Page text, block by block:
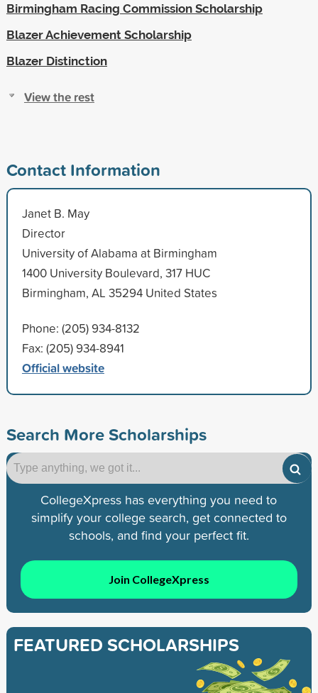
Birmingham Racing Commission Scholarship
Blazer Achievement Scholarship
Blazer Distinction
View the rest
Contact Information
Janet B. May
Director
University of Alabama at Birmingham
1400 University Boulevard, 317 HUC
Birmingham, AL 35294 United States
Phone: (205) 934-8132
Fax: (205) 934-8941
Official website
Search More Scholarships
CollegeXpress has everything you need to
simplify your college search, get connected to
schools, and find your perfect fit.
Join CollegeXpress
FEATURED SCHOLARSHIPS